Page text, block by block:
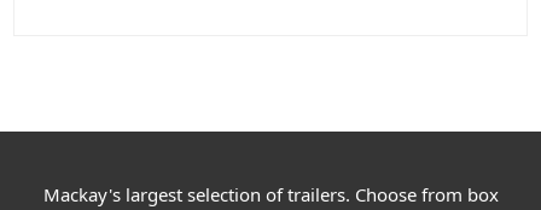
Mackay's largest selection of trailers. Choose from box